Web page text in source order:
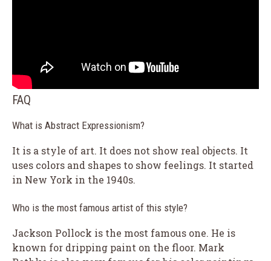
FAQ
What is Abstract Expressionism?
It is a style of art. It does not show real objects. It
uses colors and shapes to show feelings. It started
in New York in the 1940s.
Who is the most famous artist of this style?
Jackson Pollock is the most famous one. He is
known for dripping paint on the floor. Mark